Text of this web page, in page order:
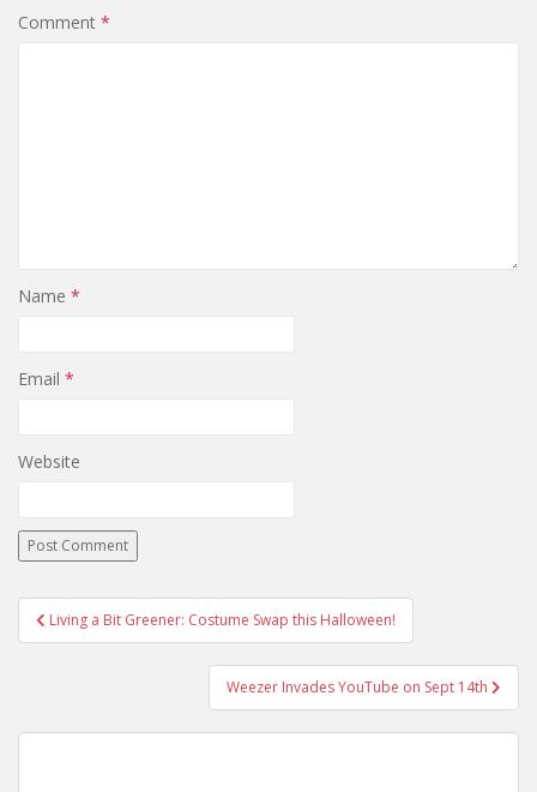
Comment *
Name *
Email *
Website
Post navigation
Living a Bit Greener: Costume Swap this Halloween!
Weezer Invades YouTube on Sept 14th